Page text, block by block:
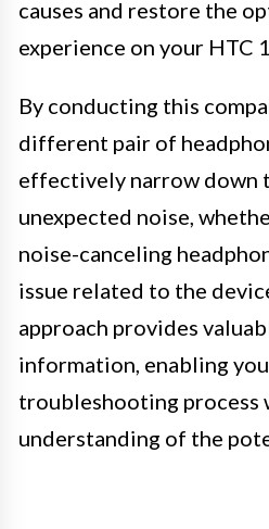
causes and restore the
experience on your HTC
By conducting this
different pair of
effectively narrow down
unexpected noise,
noise-canceling
issue related to the
approach provides
information, enabling
troubleshooting process
understanding of the